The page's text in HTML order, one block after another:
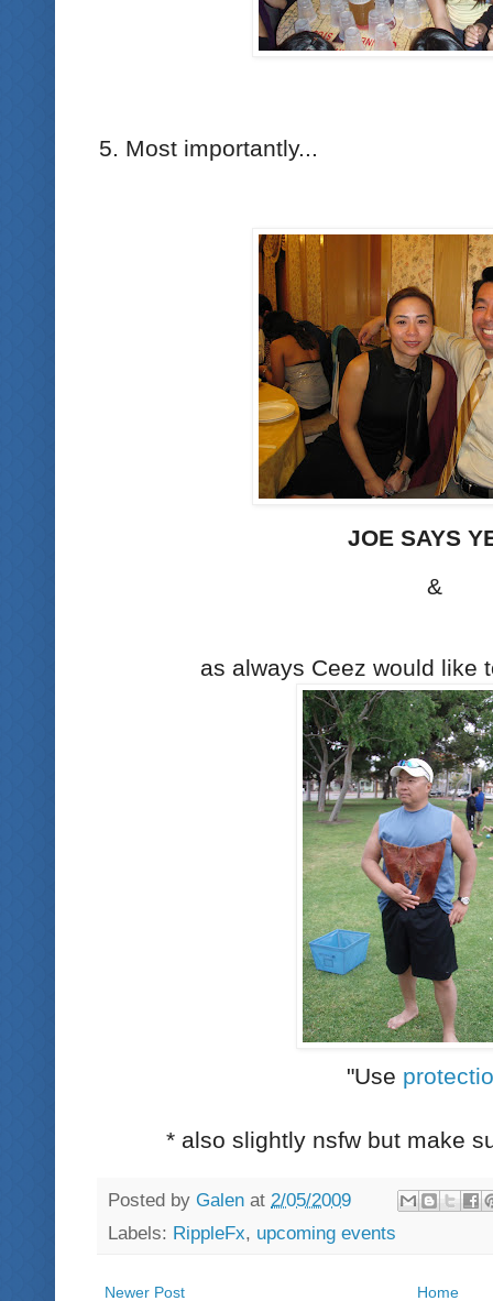
5. Most importantly...
JOE SAYS
&
as always Ceez would like
"Use
* also slightly nsfw but make
Posted by Galen at 2/05/2009
Labels: RippleFx, upcoming events
Newer Post Home